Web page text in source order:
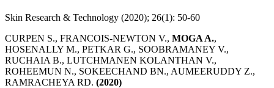
Skin Research & Technology (2020); 26(1): 50-60
CURPEN S., FRANCOIS-NEWTON V., MOGA A.,
HOSENALLY M., PETKAR G., SOOBRAMANEY V.,
RUCHAIA B., LUTCHMANEN KOLANTHAN V.,
ROHEEMUN N., SOKEECHAND BN., AUMEERUDDY Z.,
RAMRACHEYA RD. (2020)